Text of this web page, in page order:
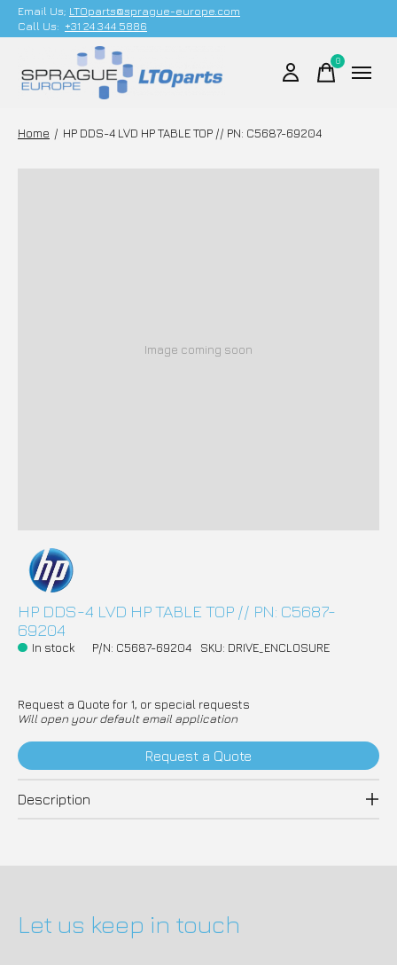
Email Us; LTOparts@sprague-europe.com
Call Us: +31 24 344 5886
0items
Home / HP DDS-4 LVD HP TABLE TOP // PN: C5687-69204
Image coming soon
HP DDS-4 LVD HP TABLE TOP // PN: C5687-
69204
In stock P/N: C5687-69204 SKU: DRIVE_ENCLOSURE
Request a Quote for 1, or special requests
Will open your default email application
Request a Quote
Description
Let us keep in touch